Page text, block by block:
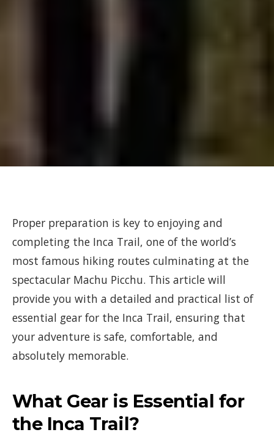
Proper preparation is key to enjoying and
completing the Inca Trail, one of the world’s
most famous hiking routes culminating at the
spectacular Machu Picchu. This article will
provide you with a detailed and practical list of
essential gear for the Inca Trail, ensuring that
your adventure is safe, comfortable, and
absolutely memorable.
What Gear is Essential for
the Inca Trail?